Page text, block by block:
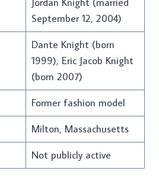
September 12, 2004)
Dante Knight (born
1999), Eric Jacob Knight
(born 2007)
Former fashion model
Milton, Massachusetts
Not publicly active